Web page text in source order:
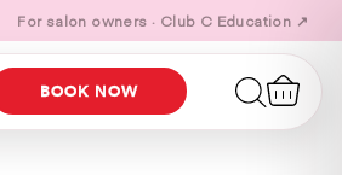
For salon owners · Club C Education ↗
BOOK NOW